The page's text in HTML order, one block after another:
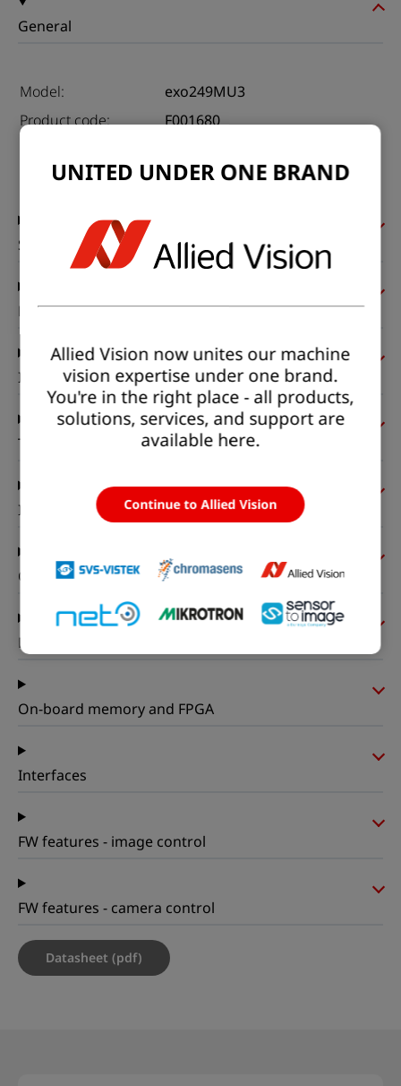
General
Model:
exo249MU3
Product code:
F001680
Status:
Available
Sensor
Pixel formats
Imaging performance
Timing and gain
I/Os and power
Operating conditions
Mechanical properties
On-board memory and FPGA
Interfaces
FW features - image control
FW features - camera control
Datasheet (pdf)
UNITED UNDER ONE BRAND
Allied Vision now unites our machine
vision expertise under one brand.
You're in the right place - all products,
solutions, services, and support are
available here.
Continue to Allied Vision